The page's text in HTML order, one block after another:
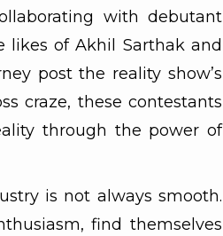
with debutant
likes of Akhil Sarthak and
post the reality show’s
craze, these contestants
through the power of
is not always smooth.
find themselves